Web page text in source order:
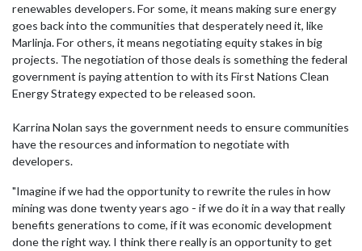
renewables developers. For some, it means making sure energy
goes back into the communities that desperately need it, like
Marlinja. For others, it means negotiating equity stakes in big
projects. The negotiation of those deals is something the federal
government is paying attention to with its First Nations Clean
Energy Strategy expected to be released soon.
Karrina Nolan says the government needs to ensure communities
have the resources and information to negotiate with
developers.
"Imagine if we had the opportunity to rewrite the rules in how
mining was done twenty years ago - if we do it in a way that really
benefits generations to come, if it was economic development
done the right way. I think there really is an opportunity to get